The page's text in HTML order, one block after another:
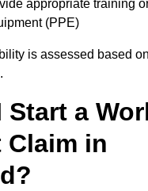
appropriate training
(PPE)
is assessed based on
.
Start a
in